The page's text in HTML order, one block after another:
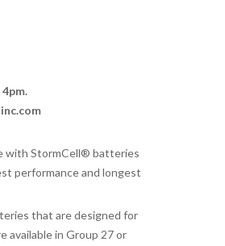
with StormCell® batteries
performance and longest
that are designed for
available in Group 27 or